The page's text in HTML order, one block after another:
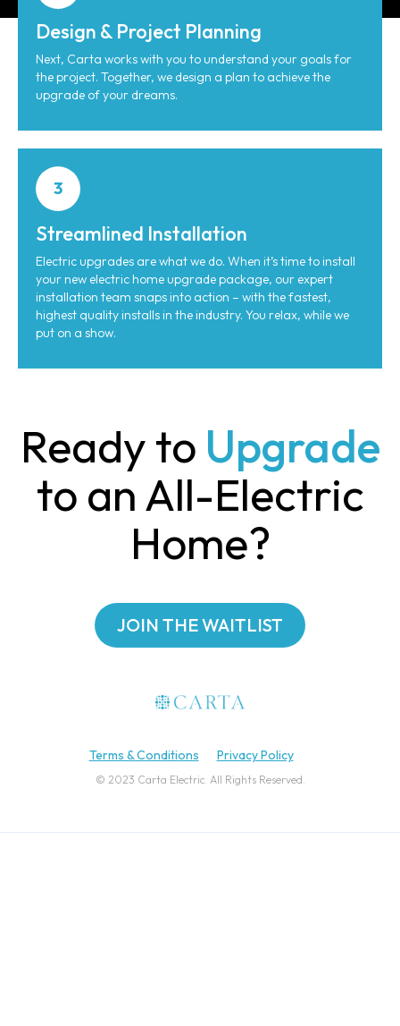
Design & Project Planning
Next, Carta works with you to understand your goals for
the project. Together, we design a plan to achieve the
upgrade of your dreams.
3
Streamlined Installation
Electric upgrades are what we do. When it’s time to install
your new electric home upgrade package, our expert
installation team snaps into action – with the fastest,
highest quality installs in the industry. You relax, while we
put on a show.
Ready to Upgrade
to an All-Electric
Home?
JOIN THE WAITLIST
Terms & Conditions Privacy Policy
© 2023 Carta Electric. All Rights Reserved.